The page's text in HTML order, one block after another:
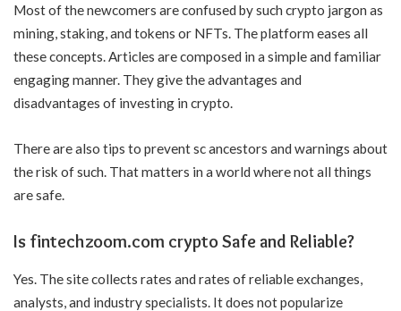
Most of the newcomers are confused by such crypto jargon as
mining, staking, and tokens or NFTs. The platform eases all
these concepts. Articles are composed in a simple and familiar
engaging manner. They give the advantages and
disadvantages of investing in crypto.
There are also tips to prevent sc ancestors and warnings about
the risk of such. That matters in a world where not all things
are safe.
Is fintechzoom.com crypto Safe and Reliable?
Yes. The site collects rates and rates of reliable exchanges,
analysts, and industry specialists. It does not popularize